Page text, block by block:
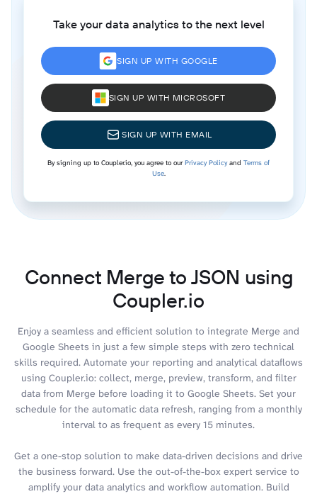
Take your data analytics to the next level
SIGN UP WITH GOOGLE
SIGN UP WITH MICROSOFT
SIGN UP WITH EMAIL
By signing up to Coupler.io, you agree to ourPrivacy Policyand Terms of
Use.
Connect Merge to JSON using
Coupler.io
Enjoy a seamless and efficient solution to integrate Merge and
Google Sheets in just a few simple steps with zero technical
skills required. Automate your reporting and analytical dataflows
using Coupler.io: collect, merge, preview, transform, and filter
data from Merge before loading it to Google Sheets. Set your
schedule for the automatic data refresh, ranging from a monthly
interval to as frequent as every 15 minutes.
Get a one-stop solution to make data-driven decisions and drive
the business forward. Use the out-of-the-box expert service to
amplify your data analytics and workflow automation. Build